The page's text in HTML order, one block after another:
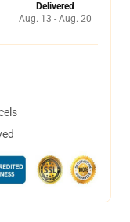
Delivered
Aug. 13 - Aug. 20